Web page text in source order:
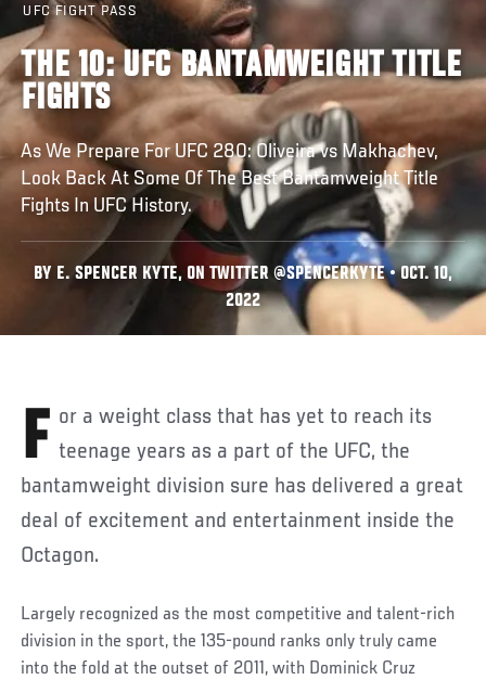
UFC FIGHT PASS
THE 10: UFC BANTAMWEIGHT TITLE
FIGHTS
As We Prepare For UFC 280: Oliveira vs Makhachev,
Look Back At Some Of The Best Bantamweight Title
Fights In UFC History.
BY E. SPENCER KYTE, ON TWITTER @SPENCERKYTE • OCT. 10,
2022
For a weight class that has yet to reach its teenage years as a part of the UFC, the
bantamweight division sure has delivered a great
deal of excitement and entertainment inside the
Octagon.
Largely recognized as the most competitive and talent-rich
division in the sport, the 135-pound ranks only truly came
into the fold at the outset of 2011, with Dominick Cruz